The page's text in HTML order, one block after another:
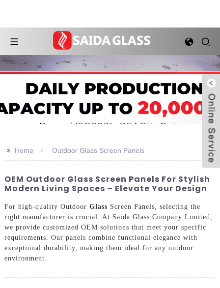
>> Home Outdoor Glass Screen Panels
OEM Outdoor Glass Screen Panels For Stylish
Modern Living Spaces – Elevate Your Design
For high-quality Outdoor Glass Screen Panels, selecting the
right manufacturer is crucial. At Saida Glass Company Limited,
we provide customized OEM solutions that meet your specific
requirements. Our panels combine functional elegance with
exceptional durability, making them ideal for any outdoor
environment.